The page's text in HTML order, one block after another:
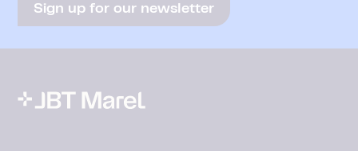
Sign up for our newsletter